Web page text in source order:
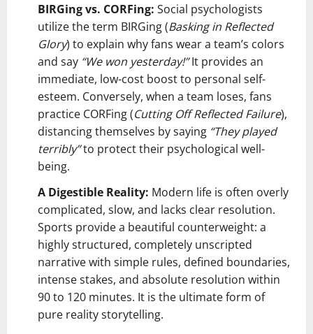
BIRGing vs. CORFing: Social psychologists
utilize the term BIRGing (Basking in Reflected
Glory) to explain why fans wear a team’s colors
and say “We won yesterday!”It provides an
immediate, low-cost boost to personal self-
esteem. Conversely, when a team loses, fans
practice CORFing (Cutting Off Reflected Failure),
distancing themselves by saying “They played
terribly”to protect their psychological well-
being.
A Digestible Reality: Modern life is often overly
complicated, slow, and lacks clear resolution.
Sports provide a beautiful counterweight: a
highly structured, completely unscripted
narrative with simple rules, defined boundaries,
intense stakes, and absolute resolution within
90 to 120 minutes. It is the ultimate form of
pure reality storytelling.